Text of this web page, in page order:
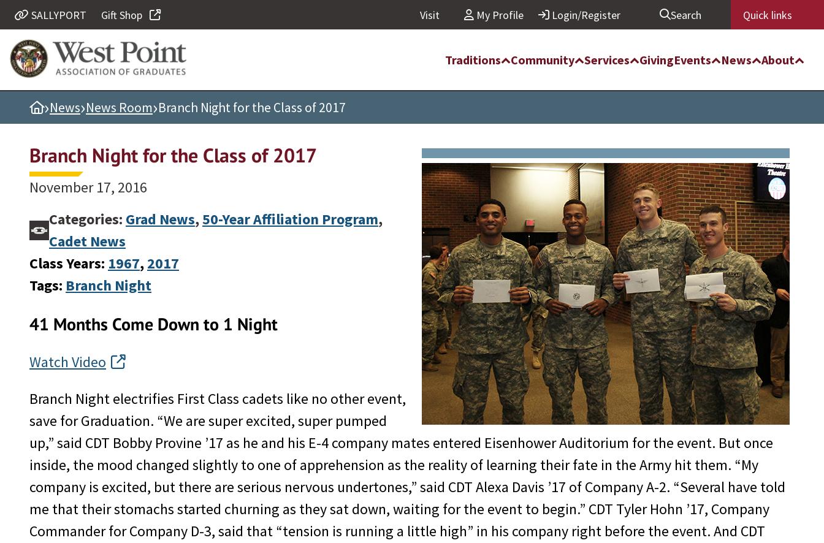
Quick Links
Be Thou at Peace
Find a Grad
Sallyport
Grad News
Profile Updates
Classes
Societies
Support West Point
Class Rings
SALLYPORT Gift Shop Visit My Profile Login/Register Search Quick links
Traditions Community Services GivingEvents News About
Home
›News›News Room›Branch Night for the Class of 2017
Branch Night for the Class of 2017
November 17, 2016
Categories: Grad News,50-Year Affiliation Program,
Cadet News
Class Years: 1967, 2017
Tags: Branch Night
41 Months Come Down to 1 Night
Watch Video
Branch Night electrifies First Class cadets like no other event,
save for Graduation. “We are super excited, super pumped
up,” said CDT Bobby Provine ’17 as he and his E-4 company mates entered Eisenhower Auditorium for the event. But once
inside, the mood changed slightly to one of apprehension as the reality of learning their fate in the Army hit them. “My
company is excited, but there are serious nervous undertones,” said CDT Alexa Davis ’17 of Company A-2. “Several have told
me that their stomachs started churning as they sat down, waiting for the event to begin.” CDT Tyler Hohn ’17, Company
Commander for Company D-3, said that “tension is running a little high” in his company right before the event. And CDT